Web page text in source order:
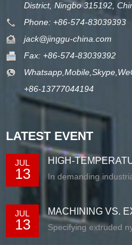
District, Ningbo 315192,
Phone: +86-574-83039393
jack@jinggu-china.com
Fax: +86-574-83039392
+86-13777044194
LATEST EVENT
JUL
13
HIGH-
EXTRUDED N...
In demanding
JUL
13
MACHINING VS.
RIG...
Specifying extruded